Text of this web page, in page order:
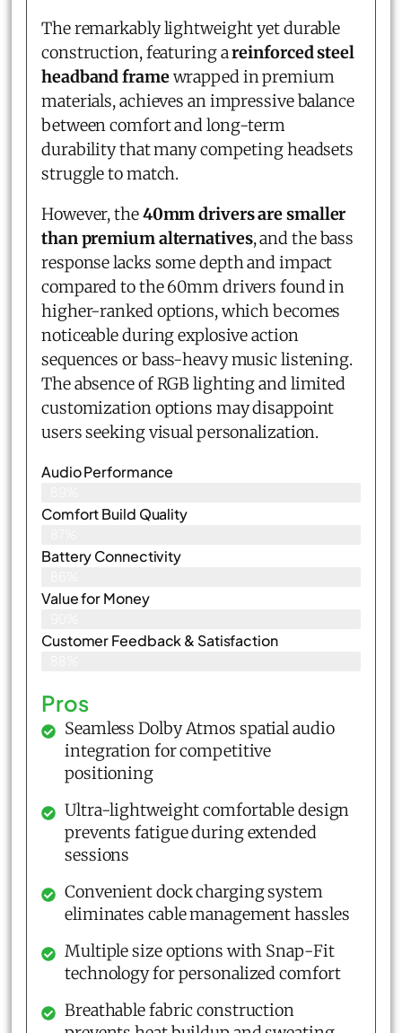
The remarkably lightweight yet durable
construction, featuring areinforced steel
headband framewrapped in premium
materials, achieves an impressive balance
between comfort and long-term
durability that many competing headsets
struggle to match.
However, the40mm drivers are smaller
than premium alternatives, and the bass
response lacks some depth and impact
compared to the 60mm drivers found in
higher-ranked options, which becomes
noticeable during explosive action
sequences or bass-heavy music listening.
The absence of RGB lighting and limited
customization options may disappoint
users seeking visual personalization.
Audio Performance
Comfort Build Quality
Battery Connectivity
Value for Money
Customer Feedback & Satisfaction​
Pros
Seamless Dolby Atmos spatial audio
integration for competitive
positioning
Ultra-lightweight comfortable design
prevents fatigue during extended
sessions
Convenient dock charging system
eliminates cable management hassles
Multiple size options with Snap-Fit
technology for personalized comfort
Breathable fabric construction